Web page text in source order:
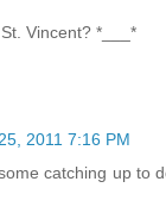
Vincent? *___*
2011 7:16 PM
catching up to